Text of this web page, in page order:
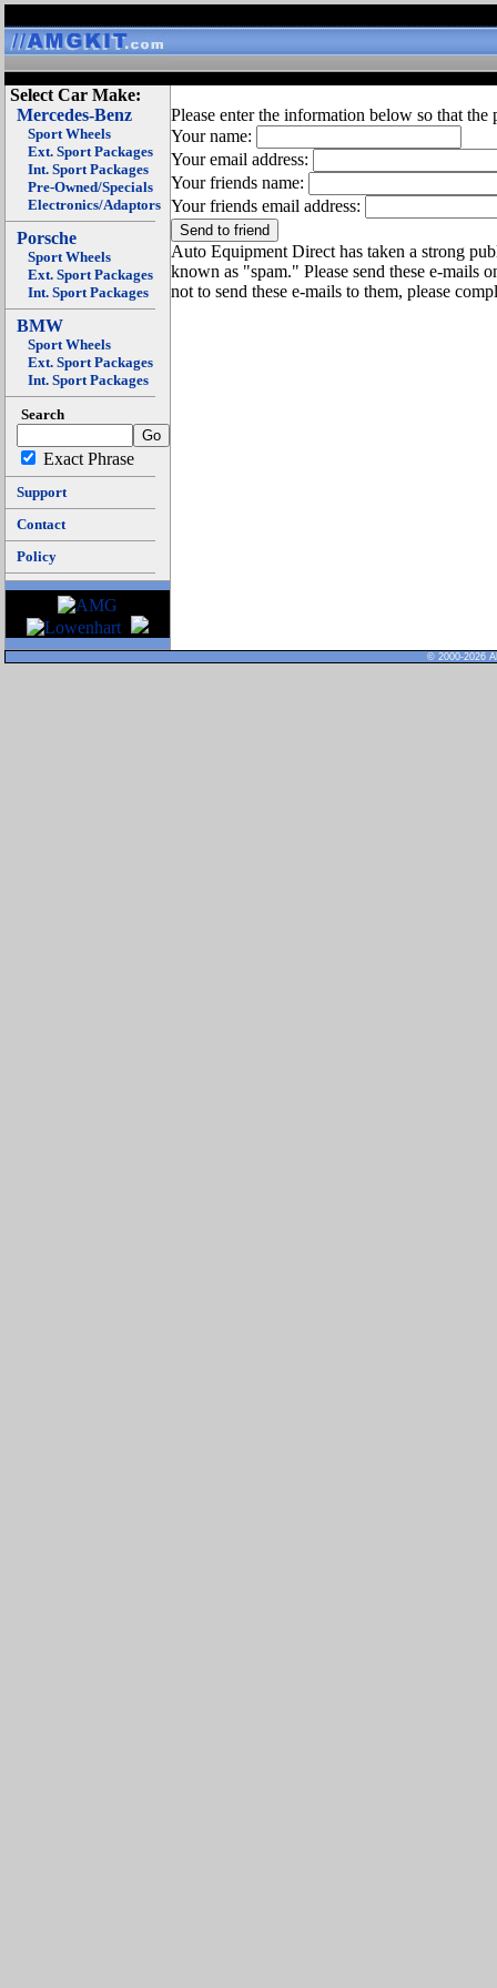
Select Car Make:
Mercedes-Benz
Sport Wheels
Ext. Sport Packages
Int. Sport Packages
Pre-Owned/Specials
Electronics/Adaptors
Porsche
Sport Wheels
Ext. Sport Packages
Int. Sport Packages
BMW
Sport Wheels
Ext. Sport Packages
Int. Sport Packages
Search
Exact Phrase
Support
Contact
Policy
Please enter the information below so that
Your name:
Your email address:
Your friends name:
Your friends email address:
Auto Equipment Direct has taken a strong
known as "spam." Please send these e-mails
not to send these e-mails to them, please
© 2000-2026